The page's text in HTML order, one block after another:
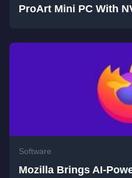
ProArt Mini PC With
Software
Mozilla Brings AI-